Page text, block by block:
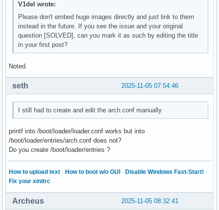
V1del wrote:
Please don't embed huge images directly and just link to them
instead in the future. If you see the issue and your original
question [SOLVED], can you mark it as such by editing the title
in your first post?
Noted.
2025-11-05 07:54:46
seth
I still had to create and edit the arch.conf manually
printf into /boot/loader/loader.conf works but into
/boot/loader/entries/arch.conf does not?
Do you create /boot/loader/entries ?
How to upload text · How to boot w/o GUI · Disable Windows Fast-Start! ·
Fix your xinitrc
2025-11-05 08:32:41
Archeus